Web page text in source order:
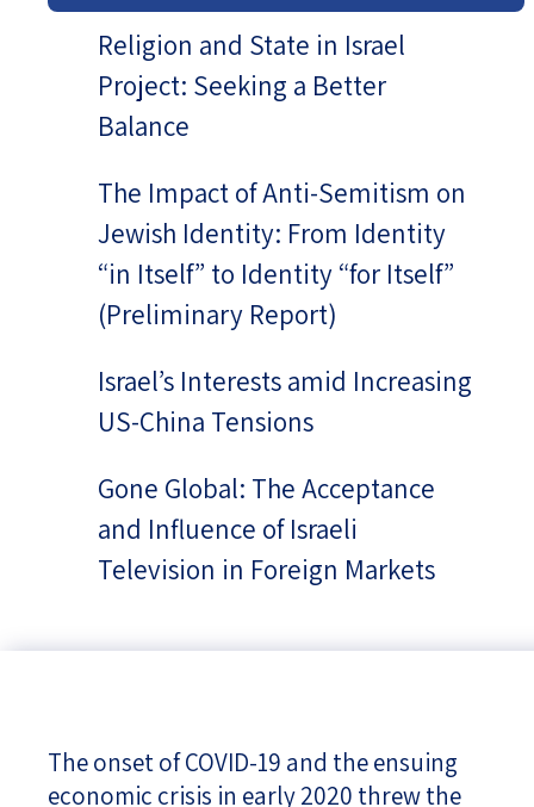
Religion and State in Israel
Project: Seeking a Better
Balance
The Impact of Anti-Semitism on
Jewish Identity: From Identity
“in Itself” to Identity “for Itself”
(Preliminary Report)
Israel’s Interests amid Increasing
US-China Tensions
Gone Global: The Acceptance
and Influence of Israeli
Television in Foreign Markets
The onset of COVID-19 and the ensuing
economic crisis in early 2020 threw the